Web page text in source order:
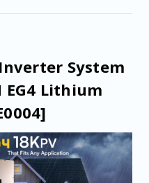
System
EG4 Lithium